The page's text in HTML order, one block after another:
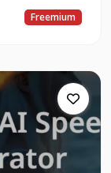
Freemium